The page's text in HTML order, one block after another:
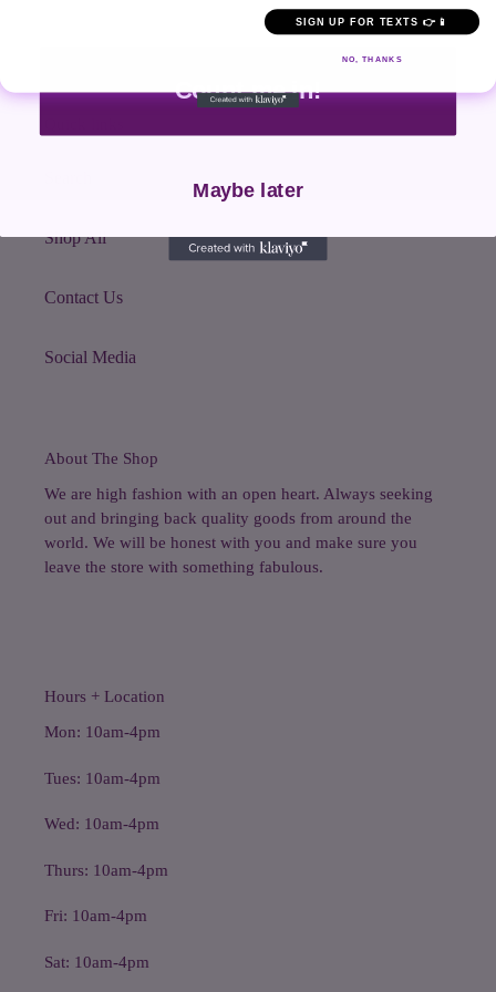
Shop All
Contact Us
Social Media
About The Shop
We are high fashion with an open heart. Always seeking
out and bringing back quality goods from around the
world. We will be honest with you and make sure you
leave the store with something fabulous.
Hours + Location
Mon: 10am-4pm
Tues: 10am-4pm
Wed: 10am-4pm
Thurs: 10am-4pm
Fri: 10am-4pm
Sat: 10am-4pm
Count me in!
Maybe later
SIGN UP FOR TEXTS 👉📱
NO, THANKS